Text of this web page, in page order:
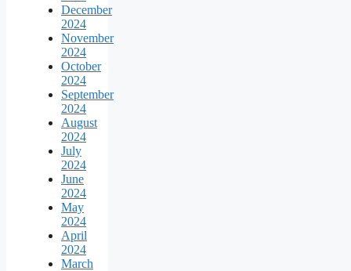
December
2024
November
2024
October
2024
September
2024
August
2024
July
2024
June
2024
May
2024
April
2024
March